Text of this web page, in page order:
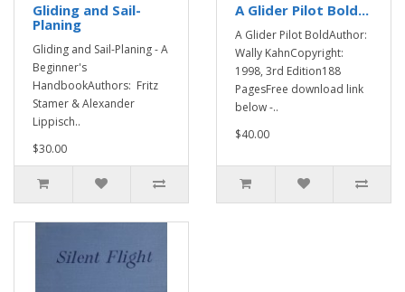
Gliding and Sail-
Planing
Gliding and Sail-Planing - A
Beginner's
HandbookAuthors: Fritz
Stamer & Alexander
Lippisch..
$30.00
A Glider Pilot Bold...
A Glider Pilot BoldAuthor:
Wally KahnCopyright:
1998, 3rd Edition188
PagesFree download link
below -..
$40.00